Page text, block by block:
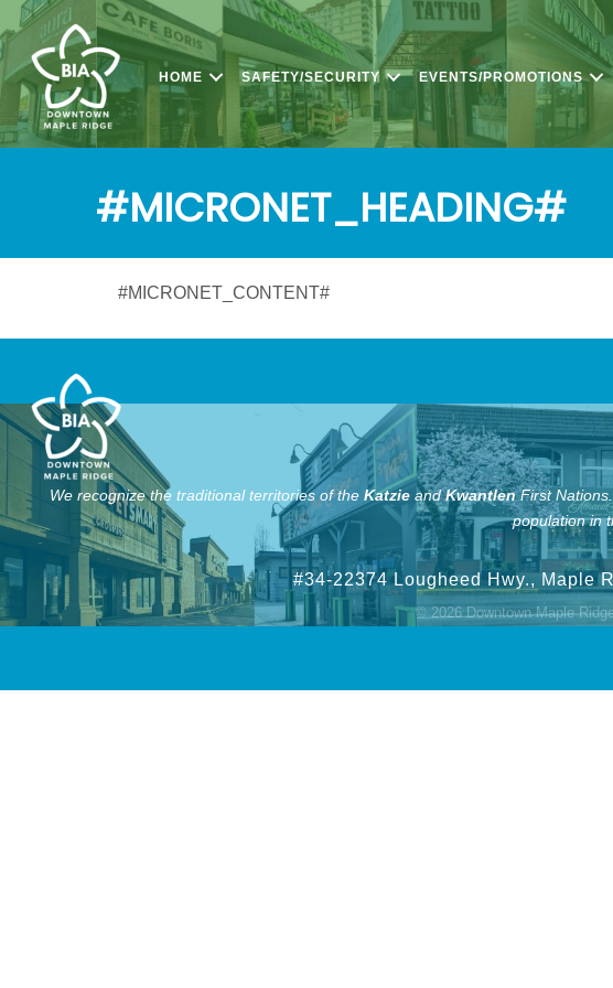
HOME SAFETY/SECURITY EVENTS/PROMOTIONS
#MICRONET_HEADING#
#MICRONET_CONTENT#
We recognize the traditional territories of the KatzieandKwantlenFirst Nations.
population in
#34-22374 Lougheed Hwy., Maple
©2026Downtown Maple